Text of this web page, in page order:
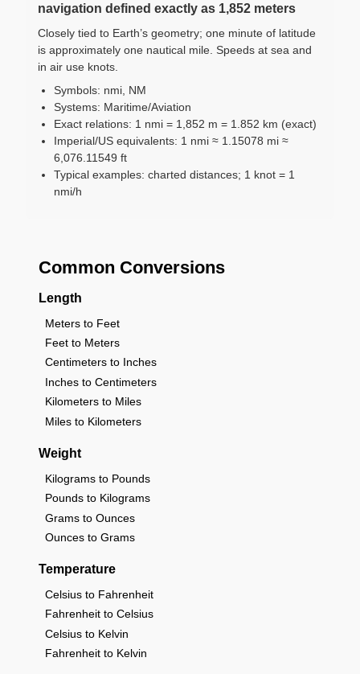
navigation defined exactly as 1,852 meters
Closely tied to Earth’s geometry; one minute of latitude
is approximately one nautical mile. Speeds at sea and
in air use knots.
Symbols: nmi, NM
Systems: Maritime/Aviation
Exact relations: 1 nmi = 1,852 m = 1.852 km (exact)
Imperial/US equivalents: 1 nmi ≈ 1.15078 mi ≈
6,076.11549 ft
Typical examples: charted distances; 1 knot = 1
nmi/h
Common Conversions
Length
Meters to Feet
Feet to Meters
Centimeters to Inches
Inches to Centimeters
Kilometers to Miles
Miles to Kilometers
Weight
Kilograms to Pounds
Pounds to Kilograms
Grams to Ounces
Ounces to Grams
Temperature
Celsius to Fahrenheit
Fahrenheit to Celsius
Celsius to Kelvin
Fahrenheit to Kelvin